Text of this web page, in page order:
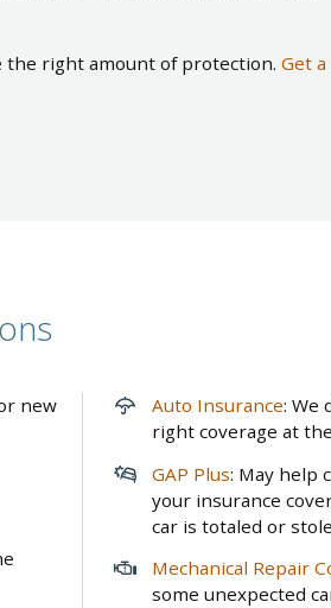
the right amount of protection. Get a
new
Auto Insurance: We
right coverage at
GAP Plus: May help
your insurance
car is totaled or
Mechanical Repair
some unexpected